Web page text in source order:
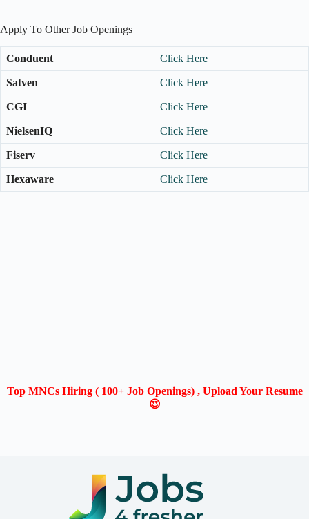
Apply To Other Job Openings
Conduent Click Here
Satven Click Here
CGI Click Here
NielsenIQ Click Here
Fiserv Click Here
Hexaware Click Here
Top MNCs Hiring ( 100+ Job Openings) , Upload Your Resume
😍